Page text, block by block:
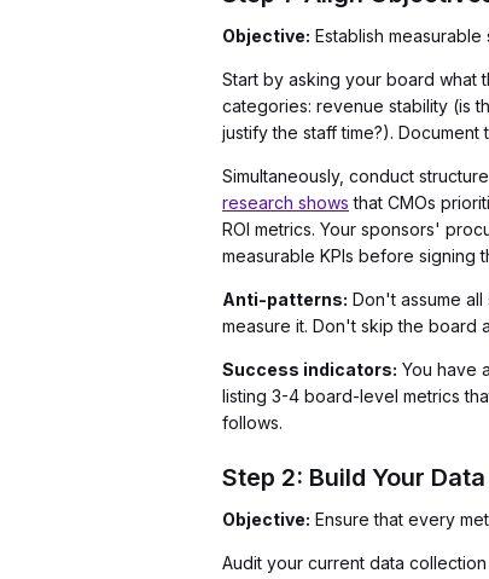
Objective: Establish
Start by asking your board what
categories: revenue stability (is
justify the staff time?).
Simultaneously, conduct
research shows that CMOs
ROI metrics. Your sponsors'
measurable KPIs before signing
Anti-patterns: Don't assume
measure it. Don't skip the board
Success indicators: You have
listing 3-4 board-level metrics
follows.
Step 2: Build Your
Objective: Ensure that every
Audit your current data